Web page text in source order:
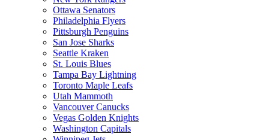
Ottawa Senators
Philadelphia Flyers
Pittsburgh Penguins
San Jose Sharks
Seattle Kraken
St. Louis Blues
Tampa Bay Lightning
Toronto Maple Leafs
Utah Mammoth
Vancouver Canucks
Vegas Golden Knights
Washington Capitals